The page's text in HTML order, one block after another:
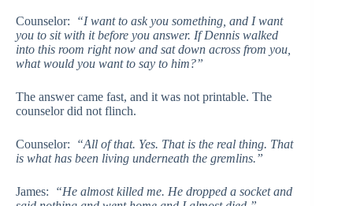
Counselor:
“I want to ask you something, and I want
you to sit with it before you answer. If Dennis walked
into this room right now and sat down across from you,
what would you want to say to him?”
The answer came fast, and it was not printable. The
counselor did not flinch.
Counselor:
“All of that. Yes. That is the real thing. That
is what has been living underneath the gremlins.”
James:
“He almost killed me. He dropped a socket and